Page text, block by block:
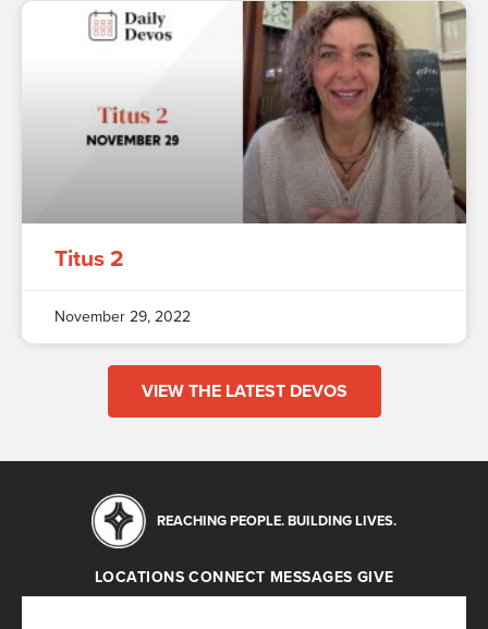
Titus 2
November 29, 2022
VIEW THE LATEST DEVOS
REACHING PEOPLE. BUILDING LIVES.
LOCATIONS CONNECT MESSAGES GIVE